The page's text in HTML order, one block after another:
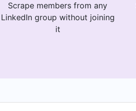
Scrape members from any
LinkedIn group without joining
it